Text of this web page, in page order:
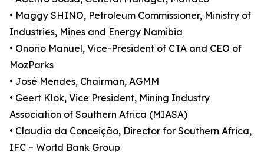
• Maggy SHINO, Petroleum Commissioner, Ministry of
Industries, Mines and Energy Namibia
• Onorio Manuel, Vice-President of CTA and CEO of
MozParks
• José Mendes, Chairman, AGMM
• Geert Klok, Vice President, Mining Industry
Association of Southern Africa (MIASA)
• Claudia da Conceição, Director for Southern Africa,
IFC – World Bank Group